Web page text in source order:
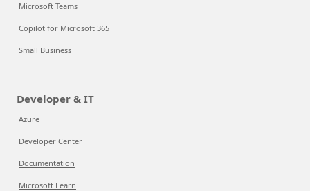
Microsoft Teams
Copilot for Microsoft 365
Small Business
Developer & IT
Azure
Developer Center
Documentation
Microsoft Learn